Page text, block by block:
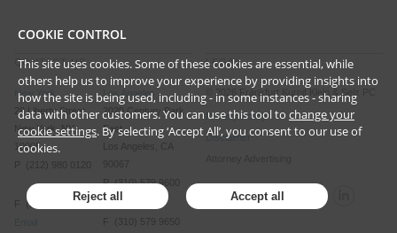
CONTACT US
New York
28 Liberty Street
New York, NY
10005
P (212) 980 0120
F (212) 593 9175
Los Angeles
2029 Century Park
East
Los Angeles, CA
P (310) 579 9600
F (310) 579 9650
LEGAL
2026 Frankfurt Kurnit Klein & Selz PC
Privacy Policy
Disclaimer
COOKIE CONTROL
This site uses cookies. Some of these cookies are essential, while
others help us to improve your experience by providing insights into
how the site is being used, including - in some instances - sharing
data with other customers. You can use this tool to change your
cookie settings. By selecting ‘Accept All’, you consent to our use of
cookies.
Reject all Accept all